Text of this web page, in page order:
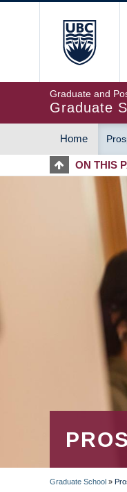
Graduate and
Graduate
MAIN
Home
ON THIS
Graduate School »